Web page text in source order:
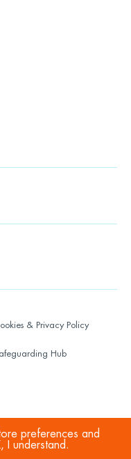
& Privacy Policy
Hub
preferences and
I understand.